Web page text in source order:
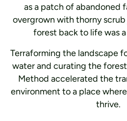
as a patch of abandoned
overgrown with thorny
forest back to life was
Terraforming the landscape
water and curating the forest
Method accelerated the
environment to a place
thrive.